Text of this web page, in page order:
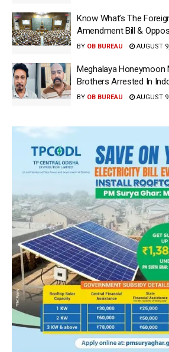
Know What’s The
Amendment Bill &
BY OB BUREAU AUGUST
Meghalaya Honeymoon
Brothers Arrested In
BY OB BUREAU AUGUST